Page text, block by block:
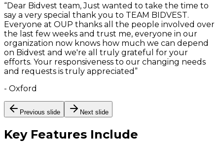
“Dear Bidvest team, Just wanted to take the time to
say a very special thank you to TEAM BIDVEST.
Everyone at OUP thanks all the people involved over
the last few weeks and trust me, everyone in our
organization now knows how much we can depend
on Bidvest and we're all truly grateful for your
efforts. Your responsiveness to our changing needs
and requests is truly appreciated ”
- Oxford
Previous slide Next slide
Key Features Include